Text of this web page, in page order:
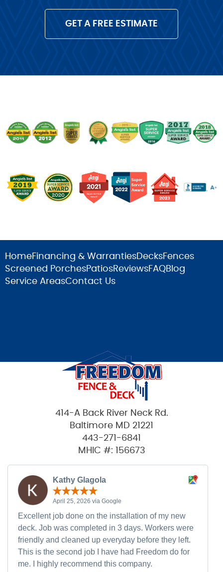
GET A FREE ESTIMATE
HomeFinancing & Warranties DecksFences
Screened PorchesPatiosReviewsFAQBlog
Service AreasContact Us
414-A Back River Neck Rd.
Baltimore MD 21221
443-271-6841
MHIC #: 156673
Kathy Glagola
April 25, 2026 via Google
Excellent job done on the installation of my new
deck. Job was completed in 3 days. Workers were
friendly and cleaned up everyday before they left.
This is the second job I have had Freedom do for
me. I highly recommend this company.